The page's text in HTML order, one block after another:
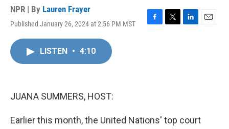
NPR | By Lauren Frayer
Published January 26, 2024 at 2:56 PM MST
F
T
L
E
LISTEN • 4:10
JUANA SUMMERS, HOST:
Earlier this month, the United Nations' top court